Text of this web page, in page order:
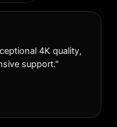
4K quality,
support."